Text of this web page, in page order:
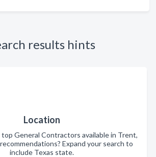
results hints
Location
General Contractors available in Trent,
Expand your search to
include Texas state.